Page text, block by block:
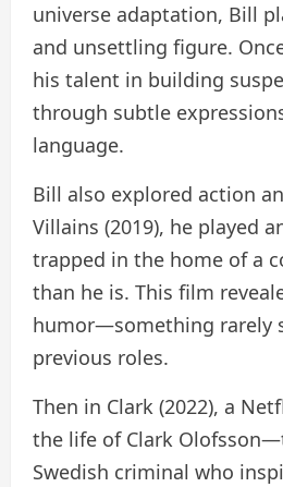
universe adaptation, Bill
and unsettling figure.
his talent in building
through subtle
language.
Bill also explored action
Villains (2019), he played
trapped in the home of a
than he is. This film
humor—something rarely
previous roles.
Then in Clark (2022), a
the life of Clark
Swedish criminal who